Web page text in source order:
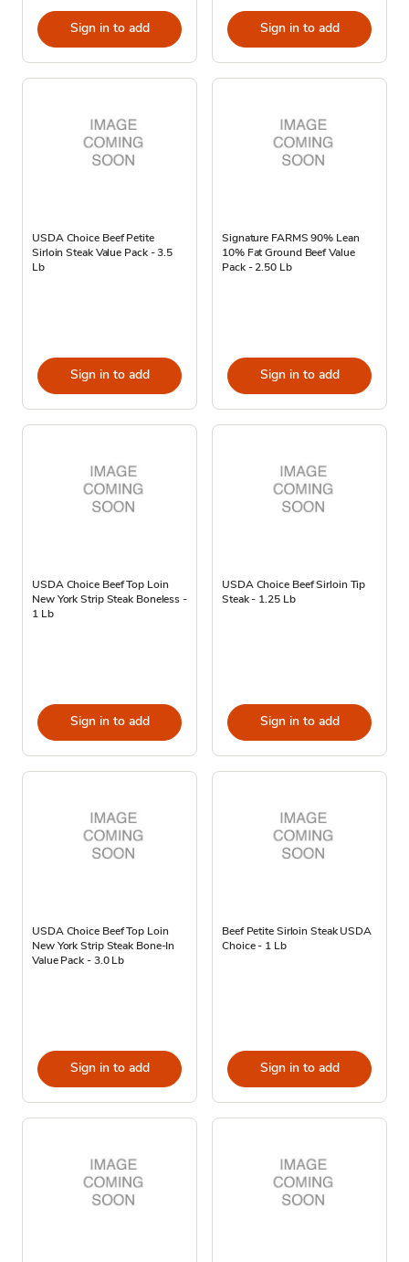
Sign in to add Sign in to add
USDA Choice Beef Petite
Sirloin Steak Value Pack - 3.5
Lb
Sign in to add
Signature FARMS 90% Lean
10% Fat Ground Beef Value
Pack - 2.50 Lb
Sign in to add
USDA Choice Beef Top Loin
New York Strip Steak Boneless -
1 Lb
Sign in to add
USDA Choice Beef Sirloin Tip
Steak - 1.25 Lb
Sign in to add
USDA Choice Beef Top Loin
New York Strip Steak Bone-In
Value Pack - 3.0 Lb
Sign in to add
Beef Petite Sirloin Steak USDA
Choice - 1 Lb
Sign in to add